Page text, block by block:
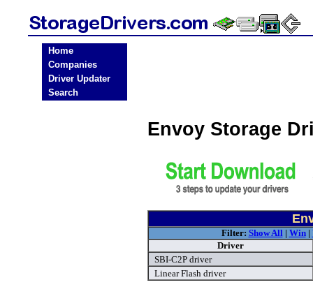
Home
Companies
Driver Updater
Search
Envoy Storage
Filter: Show All| Win|
Driver
SBI-C2P driver
Linear Flash driver